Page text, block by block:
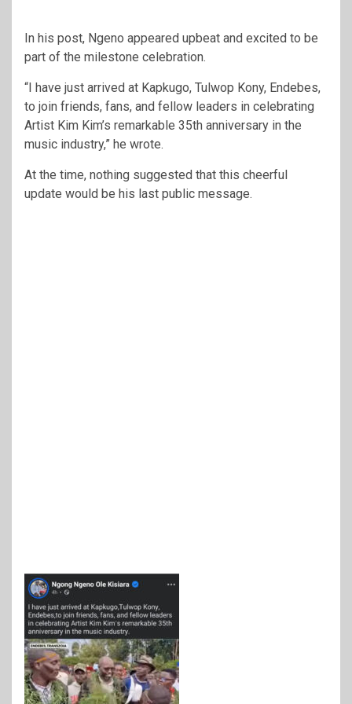
In his post, Ngeno appeared upbeat and excited to be
part of the milestone celebration.
“I have just arrived at Kapkugo, Tulwop Kony, Endebes,
to join friends, fans, and fellow leaders in celebrating
Artist Kim Kim’s remarkable 35th anniversary in the
music industry,” he wrote.
At the time, nothing suggested that this cheerful
update would be his last public message.